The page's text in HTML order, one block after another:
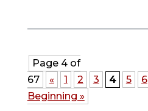
Page 4 of
67
« 1 2 3 4 5 6
Beginning »